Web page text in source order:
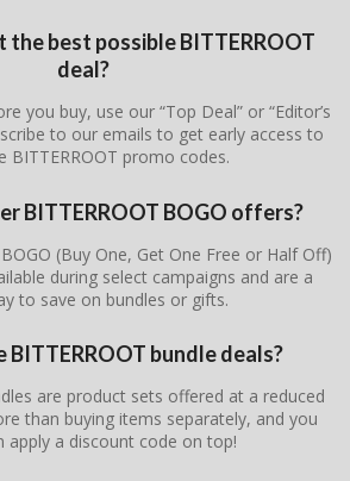
the best possible BITTERROOT
deal?
you buy, use our “Top Deal” or “Editor’s
to our emails to get early access to
BITTERROOT promo codes.
BITTERROOT BOGO offers?
(Buy One, Get One Free or Half Off)
during select campaigns and are a
to save on bundles or gifts.
BITTERROOT bundle deals?
are product sets offered at a reduced
than buying items separately, and you
apply a discount code on top!